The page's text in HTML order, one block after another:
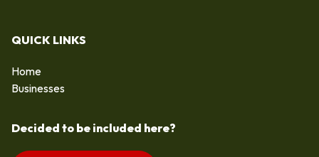
QUICK LINKS
Home
Businesses
Decided to be included here?